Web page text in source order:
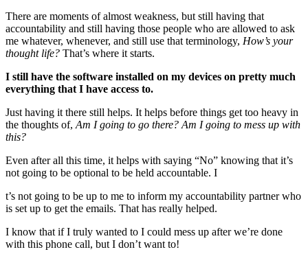
There are moments of almost weakness, but still having that
accountability and still having those people who are allowed to ask
me whatever, whenever, and still use that terminology, How’s your
thought life? That’s where it starts.
I still have the software installed on my devices on pretty much
everything that I have access to.
Just having it there still helps. It helps before things get too heavy in
the thoughts of, Am I going to go there? Am I going to mess up with
this?
Even after all this time, it helps with saying “No” knowing that it’s
not going to be optional to be held accountable. I
t’s not going to be up to me to inform my accountability partner who
is set up to get the emails. That has really helped.
I know that if I truly wanted to I could mess up after we’re done
with this phone call, but I don’t want to!